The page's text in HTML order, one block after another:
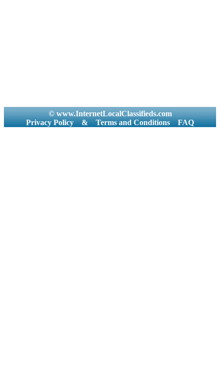
© www.InternetLocalClassifieds.com
Privacy Policy
& Terms and Conditions FAQ